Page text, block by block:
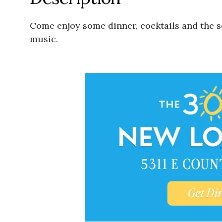
Come enjoy some dinner, cocktails and the
music.